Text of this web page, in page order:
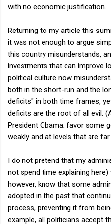
with no economic justification.
Returning to my article this
it was not enough to argue
this country misunderstands,
investments that can improve
political culture now
both in the short-run and the
deficits" in both time frames,
deficits are the root of all evil.
President Obama, favor some
weakly and at levels that are
I do not pretend that my
not spend time explaining
however, know that some
adopted in the past that
process, preventing it from
example, all politicians accept